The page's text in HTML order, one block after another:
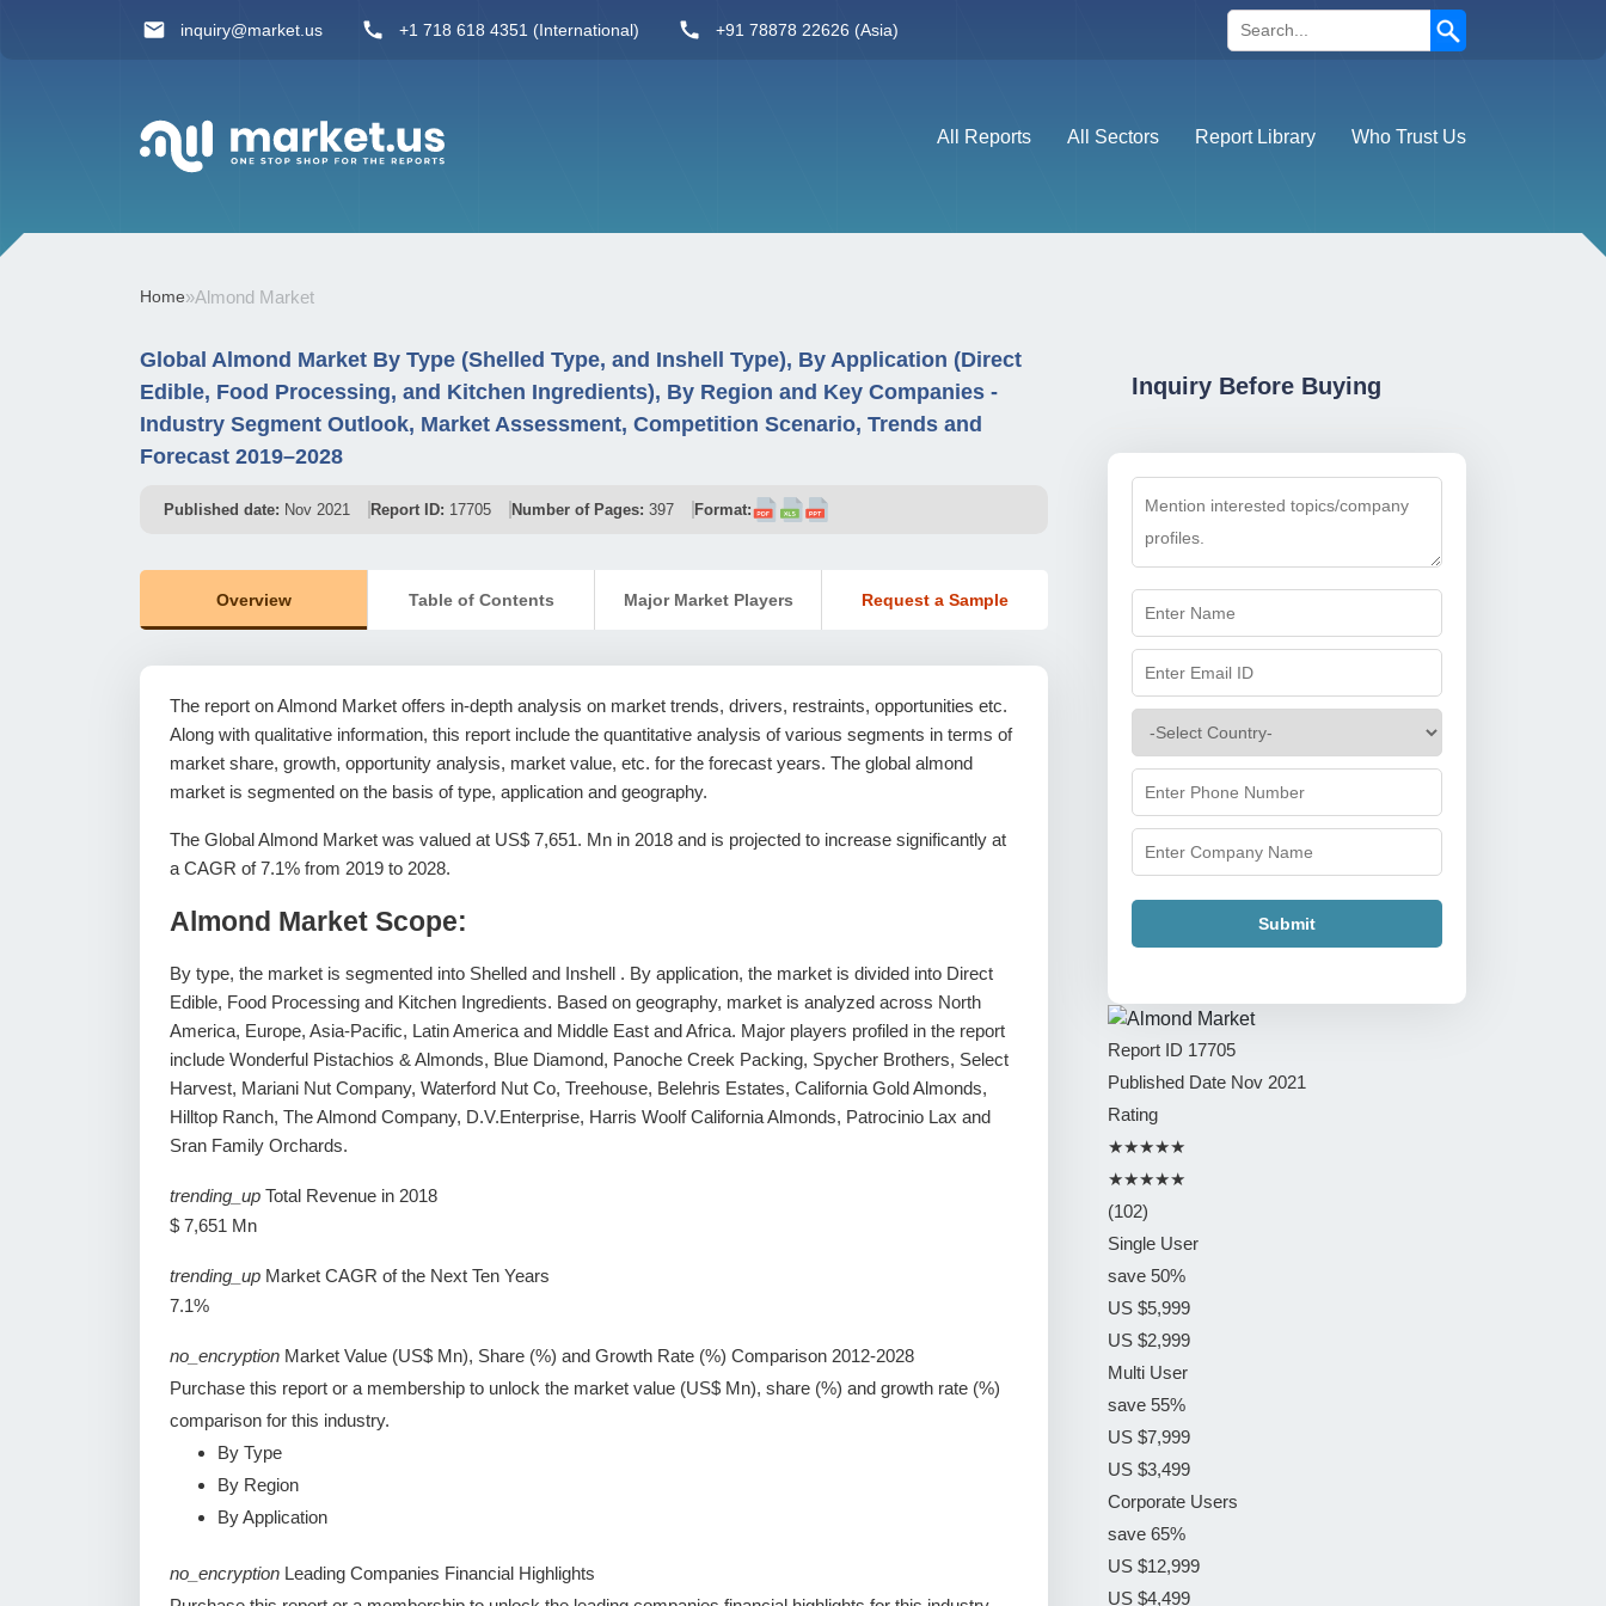
inquiry@market.us +1 718 618 4351 (International) +91 78878 22626 (Asia)
Search
All Reports All Sectors Report Library Who Trust Us
Home»Almond Market
Global Almond Market By Type (Shelled Type, and Inshell Type), By Application (Direct
Edible, Food Processing, and Kitchen Ingredients), By Region and Key Companies -
Industry Segment Outlook, Market Assessment, Competition Scenario, Trends and
Forecast 2019–2028
Published date: Nov 2021 Report ID: 17705 Number of Pages: 397 Format:
Overview Table of Contents Major Market Players Request a Sample
The report on Almond Market offers in-depth analysis on market trends, drivers, restraints, opportunities etc.
Along with qualitative information, this report include the quantitative analysis of various segments in terms of
market share, growth, opportunity analysis, market value, etc. for the forecast years. The global almond
market is segmented on the basis of type, application and geography.
The Global Almond Market was valued at US$ 7,651. Mn in 2018 and is projected to increase significantly at
a CAGR of 7.1% from 2019 to 2028.
Almond Market Scope:
By type, the market is segmented into Shelled and Inshell . By application, the market is divided into Direct
Edible, Food Processing and Kitchen Ingredients. Based on geography, market is analyzed across North
America, Europe, Asia-Pacific, Latin America and Middle East and Africa. Major players profiled in the report
include Wonderful Pistachios & Almonds, Blue Diamond, Panoche Creek Packing, Spycher Brothers, Select
Harvest, Mariani Nut Company, Waterford Nut Co, Treehouse, Belehris Estates, California Gold Almonds,
Hilltop Ranch, The Almond Company, D.V.Enterprise, Harris Woolf California Almonds, Patrocinio Lax and
Sran Family Orchards.
trending_up Total Revenue in 2018
$ 7,651 Mn
trending_up Market CAGR of the Next Ten Years
7.1%
no_encryption Market Value (US$ Mn), Share (%) and Growth Rate (%) Comparison 2012-2028
Purchase this report or a membership to unlock the market value (US$ Mn), share (%) and growth rate (%)
comparison for this industry.
By Type
By Region
By Application
no_encryption Leading Companies Financial Highlights
Inquiry Before Buying
Submit
Report ID 17705
Published Date Nov 2021
Rating
★★★★★
★★★★★
(102)
Single User
save 50%
US $5,999
US $2,999
Multi User
save 55%
US $7,999
US $3,499
Corporate Users
save 65%
US $12,999
US $4,499